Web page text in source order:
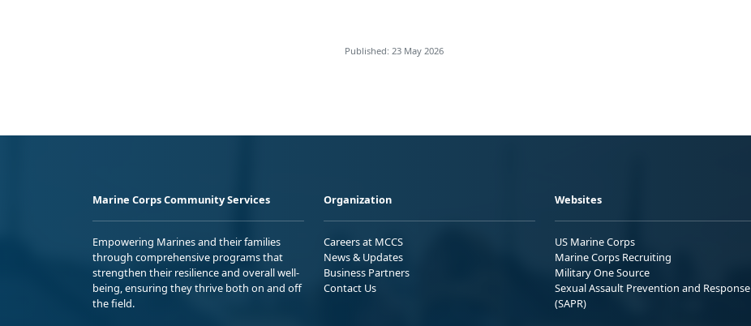
Published: 23 May 2026
Marine Corps Community Services
Empowering Marines and their families
through comprehensive programs that
strengthen their resilience and overall well-
being, ensuring they thrive both on and off
the field.
Organization
Careers at MCCS
News & Updates
Business Partners
Contact Us
Websites
US Marine Corps
Marine Corps Recruiting
Military One Source
Sexual Assault Prevention and Response
(SAPR)